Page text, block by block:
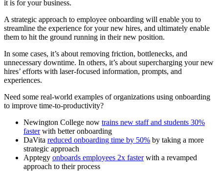
it is for your business.
A strategic approach to employee onboarding will enable you to
streamline the experience for your new hires, and ultimately enable
them to hit the ground running in their new position.
In some cases, it’s about removing friction, bottlenecks, and
unnecessary downtime. In others, it’s about supercharging your new
hires’ efforts with laser-focused information, prompts, and
experiences.
Need some real-world examples of organizations using onboarding
to improve time-to-productivity?
Newington College now trains new staff and students 30%
fasterwith better onboarding
DaVita reduced onboarding time by 50% by taking a more
strategic approach
Apptegy onboards employees 2x fasterwith a revamped
approach to their process